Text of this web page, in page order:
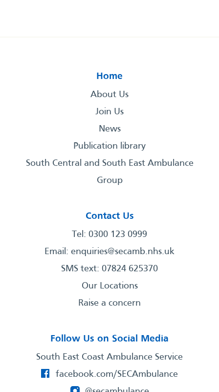
Home
About Us
Join Us
News
Publication library
South Central and South East Ambulance
Group
Contact Us
Tel: 0300 123 0999
Email: enquiries@secamb.nhs.uk
SMS text: 07824 625370
Our Locations
Raise a concern
Follow Us on Social Media
South East Coast Ambulance Service
facebook.com/SECAmbulance